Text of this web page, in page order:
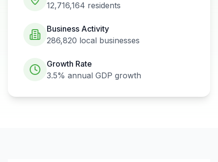
12,716,164 residents
Business Activity
286,820 local businesses
Growth Rate
3.5% annual GDP growth